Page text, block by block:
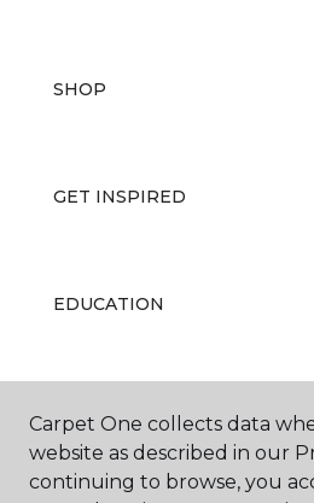
SHOP
GET INSPIRED
EDUCATION
Carpet One collects data
website as described in our
continuing to browse, you